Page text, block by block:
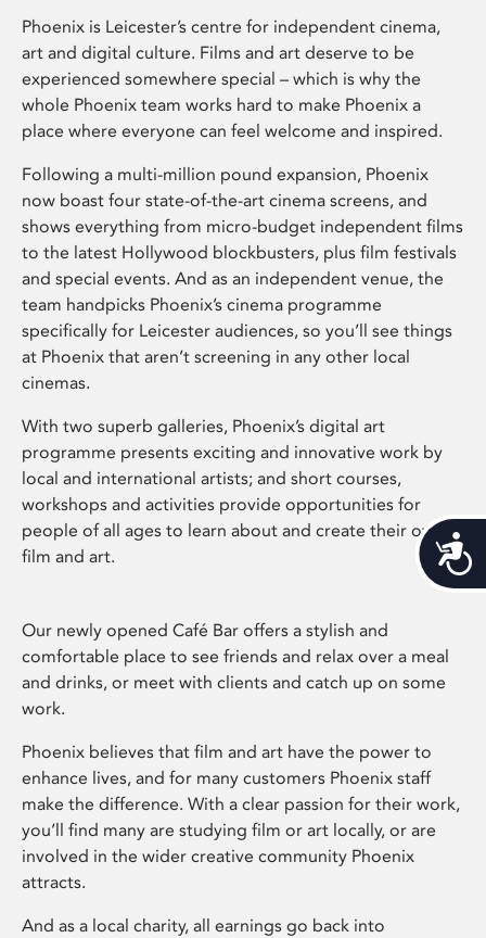
Phoenix is Leicester’s centre for independent cinema,
art and digital culture. Films and art deserve to be
experienced somewhere special – which is why the
whole Phoenix team works hard to make Phoenix a
place where everyone can feel welcome and inspired.
Following a multi-million pound expansion, Phoenix
now boast four state-of-the-art cinema screens, and
shows everything from micro-budget independent films
to the latest Hollywood blockbusters, plus film festivals
and special events. And as an independent venue, the
team handpicks Phoenix’s cinema programme
specifically for Leicester audiences, so you’ll see things
at Phoenix that aren’t screening in any other local
cinemas.
With two superb galleries, Phoenix’s digital art
programme presents exciting and innovative work by
local and international artists; and short courses,
workshops and activities provide opportunities for
people of all ages to learn about and create their own
film and art.
Our newly opened Café Bar offers a stylish and
comfortable place to see friends and relax over a meal
and drinks, or meet with clients and catch up on some
work.
Phoenix believes that film and art have the power to
enhance lives, and for many customers Phoenix staff
make the difference. With a clear passion for their work,
you’ll find many are studying film or art locally, or are
involved in the wider creative community Phoenix
attracts.
And as a local charity, all earnings go back into